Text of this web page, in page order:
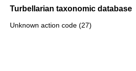
Turbellarian taxonomic database
Unknown action code (27)